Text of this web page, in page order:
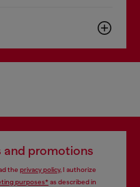
and promotions
the privacy policy, I authorize
purposes*as described in